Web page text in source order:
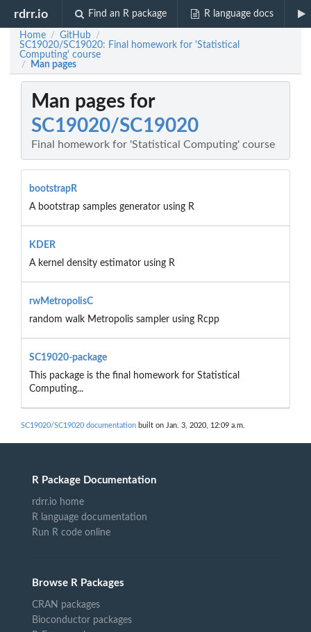
rdrr.io Find an R package R language docs
Home / GitHub /
SC19020/SC19020: Final homework for 'Statistical
Computing' course
/ Man pages
Man pages for
SC19020/SC19020
Final homework for 'Statistical Computing' course
bootstrapR
A bootstrap samples generator using R
KDER
A kernel density estimator using R
rwMetropolisC
random walk Metropolis sampler using Rcpp
SC19020-package
This package is the final homework for Statistical
Computing...
SC19020/SC19020 documentation built on Jan. 3, 2020, 12:09 a.m.
R Package Documentation
rdrr.io home
R language documentation
Run R code online
Browse R Packages
CRAN packages
Bioconductor packages